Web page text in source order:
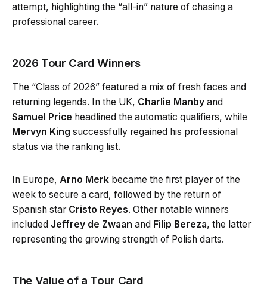
attempt, highlighting the “all-in” nature of chasing a
professional career.
2026 Tour Card Winners
The “Class of 2026” featured a mix of fresh faces and
returning legends. In the UK, Charlie Manby and
Samuel Price headlined the automatic qualifiers, while
Mervyn King successfully regained his professional
status via the ranking list.
In Europe, Arno Merk became the first player of the
week to secure a card, followed by the return of
Spanish star Cristo Reyes. Other notable winners
included Jeffrey de Zwaan and Filip Bereza, the latter
representing the growing strength of Polish darts.
The Value of a Tour Card